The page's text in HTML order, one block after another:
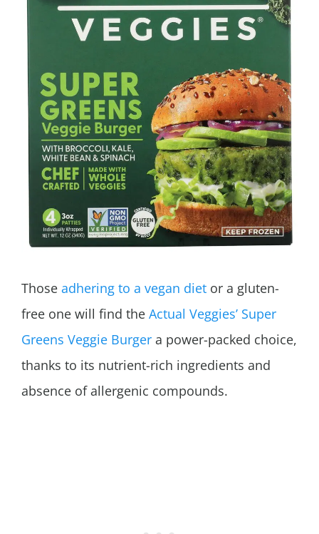
Those adhering to a vegan diet or a gluten-
free one will find the Actual Veggies’ Super
Greens Veggie Burger a power-packed choice,
thanks to its nutrient-rich ingredients and
absence of allergenic compounds.